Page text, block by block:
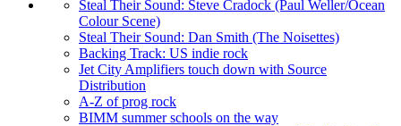
Steal Their Sound: Steve Cradock (Paul Weller/Ocean
Colour Scene)
Steal Their Sound: Dan Smith (The Noisettes)
Backing Track: US indie rock
Jet City Amplifiers touch down with Source
Distribution
A-Z of prog rock
BIMM summer schools on the way